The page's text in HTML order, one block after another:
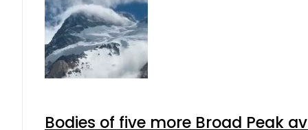
Bodies of five more Broad Peak